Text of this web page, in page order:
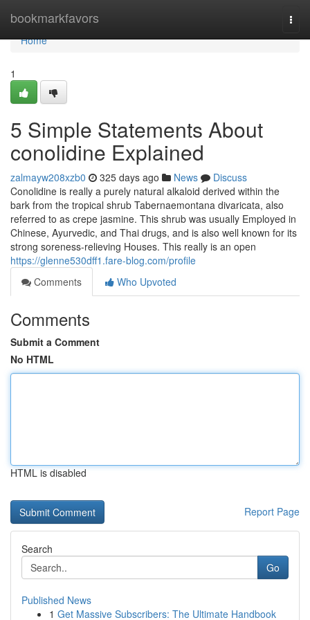
bookmarkfavors
Home
Home
1
5 Simple Statements About
conolidine Explained
zalmayw208xzb0 325 days ago News
Discuss
Conolidine is really a purely natural alkaloid derived within the
bark from the tropical shrub Tabernaemontana divaricata, also
referred to as crepe jasmine. This shrub was usually Employed in
Chinese, Ayurvedic, and Thai drugs, and is also well known for its
strong soreness-relieving Houses. This really is an open
https://glenne530dff1.fare-blog.com/profile
Comments
Who Upvoted
Comments
Submit a Comment
No HTML
HTML is disabled
Report Page
Search
Go
Published News
1 Get Massive Subscribers: The Ultimate Handbook